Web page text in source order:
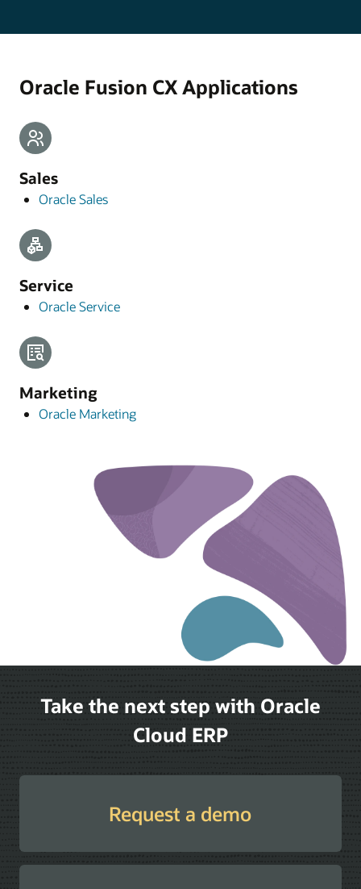
Oracle Fusion CX Applications
Sales
Oracle Sales
Service
Oracle Service
Marketing
Oracle Marketing
Take the next step with Oracle
Cloud ERP
Request a demo